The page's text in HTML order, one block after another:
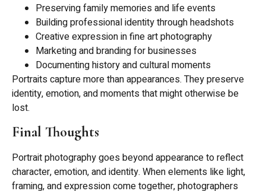
Preserving family memories and life events
Building professional identity through headshots
Creative expression in fine art photography
Marketing and branding for businesses
Documenting history and cultural moments
Portraits capture more than appearances. They preserve
identity, emotion, and moments that might otherwise be
lost.
Final Thoughts
Portrait photography goes beyond appearance to reflect
character, emotion, and identity. When elements like light,
framing, and expression come together, photographers